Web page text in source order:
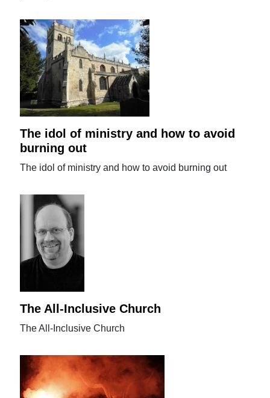
The idol of ministry and how to avoid
burning out
The idol of ministry and how to avoid burning out
The All-Inclusive Church
The All-Inclusive Church